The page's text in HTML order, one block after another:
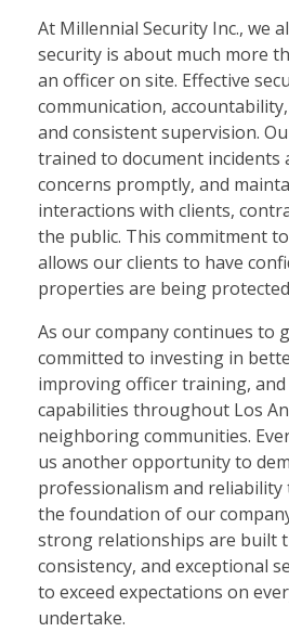
At Millennial Security Inc., we
security is about much more
an officer on site. Effective
communication,
and consistent supervision.
trained to document incidents
concerns promptly, and
interactions with clients,
the public. This commitment
allows our clients to have
properties are being
As our company continues to
committed to investing in
improving officer training,
capabilities throughout Los
neighboring communities.
us another opportunity to
professionalism and reliability
the foundation of our
strong relationships are built
consistency, and exceptional
to exceed expectations on
undertake.